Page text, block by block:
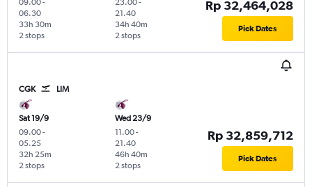
09.00-
06.30
2 stops
33h 30m
23.00-
21.40
2 stops
34h 40m
Rp 32,464,028
Pick Dates
CGK LIM
Sat 19/9
09.00-
05.25
2 stops
32h 25m
Wed 23/9
11.00-
21.40
2 stops
46h 40m
Rp 32,859,712
Pick Dates